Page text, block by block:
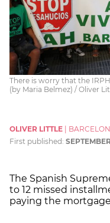
There is worry that the
(by Maria Belmez) / Oliver
OLIVER LITTLE
First published:
The Spanish
to 12 missed
paying the